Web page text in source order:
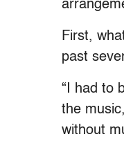
First,
past
“I had to
the
without